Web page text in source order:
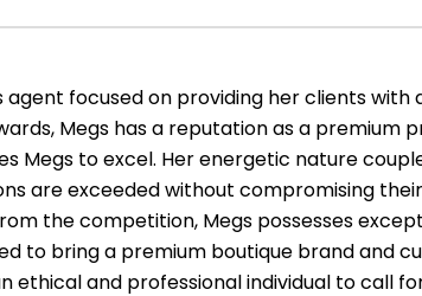
agent focused on providing her clients
Megs has a reputation as a premium
Megs to excel. Her energetic nature
are exceeded without compromising
the competition, Megs possesses
to bring a premium boutique brand and
ethical and professional individual to call